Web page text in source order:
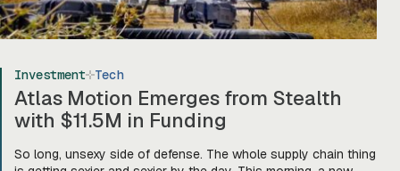
Investment Tech
Atlas Motion Emerges from Stealth
with $11.5M in Funding
So long, unsexy side of defense. The whole supply chain thing